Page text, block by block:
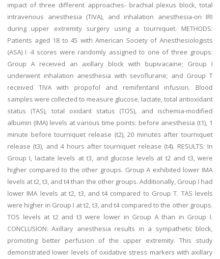
impact of three different approaches- brachial plexus block, total
intravenous anesthesia (TIVA), and inhalation anesthesia-on IRI
during upper extremity surgery using a tourniquet. METHODS:
Patients aged 18 to 45 with American Society of Anesthesiologists
(ASA) I -II scores were randomly assigned to one of three groups:
Group A received an axillary block with bupivacaine; Group I
underwent inhalation anesthesia with sevoflurane; and Group T
received TIVA with propofol and remifentanil infusion. Blood
samples were collected to measure glucose, lactate, total antioxidant
status (TAS), total oxidant status (TOS), and ischemia-modified
albumin (IMA) levels at various time points: before anesthesia (t1), 1
minute before tourniquet release (t2), 20 minutes after tourniquet
release (t3), and 4 hours after tourniquet release (t4). RESULTS: In
Group I, lactate levels at t3, and glucose levels at t2 and t3, were
higher compared to the other groups. Group A exhibited lower IMA
levels at t2, t3, and t4 than the other groups. Additionally, Group I had
lower IMA levels at t2, t3, and t4 compared to Group T. TAS levels
were higher in Group I at t2, t3, and t4 compared to the other groups.
TOS levels at t2 and t3 were lower in Group A than in Group I.
CONCLUSION: Axillary anesthesia results in a sympathetic block,
promoting better perfusion of the upper extremity. This study
demonstrated lower levels of oxidative stress markers with axillary